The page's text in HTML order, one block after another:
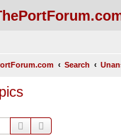
Search
Search